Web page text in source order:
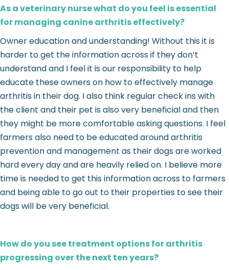
As a veterinary nurse what do you feel is essential
for managing canine arthritis effectively?
Owner education and understanding! Without this it is
harder to get the information across if they don’t
understand and I feel it is our responsibility to help
educate these owners on how to effectively manage
arthritis in their dog. I also think regular check ins with
the client and their pet is also very beneficial and then
they might be more comfortable asking questions. I feel
farmers also need to be educated around arthritis
prevention and management as their dogs are worked
hard every day and are heavily relied on. I believe more
time is needed to get this information across to farmers
and being able to go out to their properties to see their
dogs will be very beneficial.
How do you see treatment options for arthritis
progressing over the next ten years?